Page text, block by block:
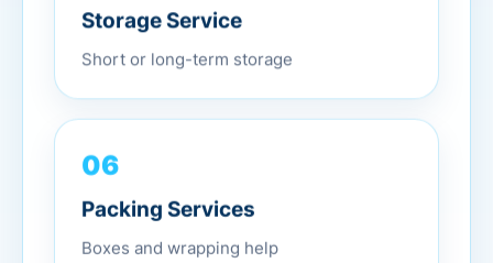
Storage Service
Short or long-term storage
06
Packing Services
Boxes and wrapping help